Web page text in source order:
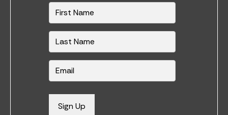
N
a
m
*
E
m
Sign Up